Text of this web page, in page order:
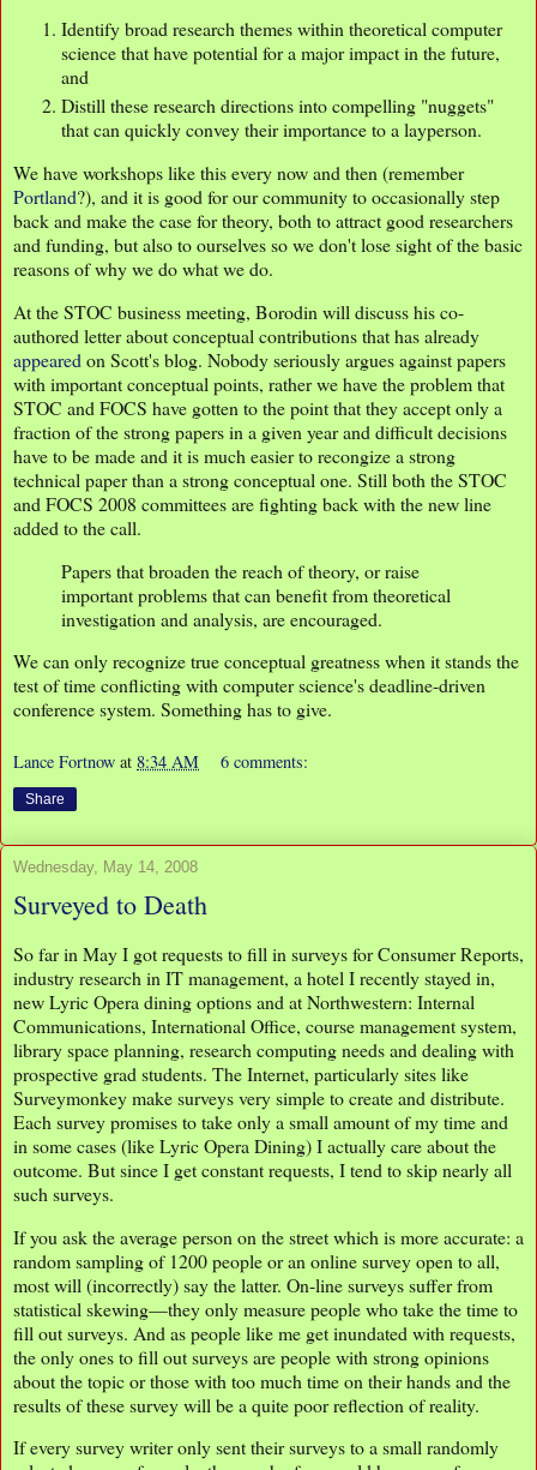
Identify broad research themes within theoretical computer
science that have potential for a major impact in the future,
and
Distill these research directions into compelling "nuggets"
that can quickly convey their importance to a layperson.
We have workshops like this every now and then (remember
Portland?), and it is good for our community to occasionally step
back and make the case for theory, both to attract good researchers
and funding, but also to ourselves so we don't lose sight of the basic
reasons of why we do what we do.
At the STOC business meeting, Borodin will discuss his co-
authored letter about conceptual contributions that has already
appeared on Scott's blog. Nobody seriously argues against papers
with important conceptual points, rather we have the problem that
STOC and FOCS have gotten to the point that they accept only a
fraction of the strong papers in a given year and difficult decisions
have to be made and it is much easier to recongize a strong
technical paper than a strong conceptual one. Still both the STOC
and FOCS 2008 committees are fighting back with the new line
added to the call.
Papers that broaden the reach of theory, or raise
important problems that can benefit from theoretical
investigation and analysis, are encouraged.
We can only recognize true conceptual greatness when it stands the
test of time conflicting with computer science's deadline-driven
conference system. Something has to give.
Lance Fortnow at 8:34 AM 6 comments:
Share
Wednesday, May 14, 2008
Surveyed to Death
So far in May I got requests to fill in surveys for Consumer Reports,
industry research in IT management, a hotel I recently stayed in,
new Lyric Opera dining options and at Northwestern: Internal
Communications, International Office, course management system,
library space planning, research computing needs and dealing with
prospective grad students. The Internet, particularly sites like
Surveymonkey make surveys very simple to create and distribute.
Each survey promises to take only a small amount of my time and
in some cases (like Lyric Opera Dining) I actually care about the
outcome. But since I get constant requests, I tend to skip nearly all
such surveys.
If you ask the average person on the street which is more accurate: a
random sampling of 1200 people or an online survey open to all,
most will (incorrectly) say the latter. On-line surveys suffer from
statistical skewing—they only measure people who take the time to
fill out surveys. And as people like me get inundated with requests,
the only ones to fill out surveys are people with strong opinions
about the topic or those with too much time on their hands and the
results of these survey will be a quite poor reflection of reality.
If every survey writer only sent their surveys to a small randomly